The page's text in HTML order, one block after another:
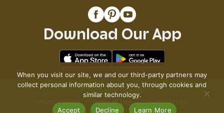
Download Our App
© 2026 VG's Grocery
Privacy Policy
Terms of Use
Coupon Policy
When you visit our site, we and our third-party partners may
collect personal information about you, through cookies and
similar technology.
Accept
Decline Learn More